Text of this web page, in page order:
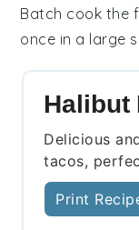
Batch cook the
once in a large
Halibut
Delicious
tacos,
Print